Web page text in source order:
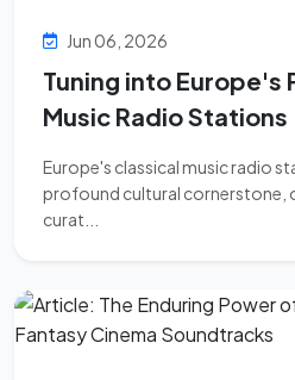
Jun 06, 2026
Tuning into Europe's
Music Radio Stations
Europe's classical music radio
profound cultural cornerstone,
curat...